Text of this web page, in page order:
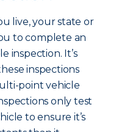
live, your state or
to complete an
inspection. It’s
inspections
point vehicle
only test
to ensure it’s